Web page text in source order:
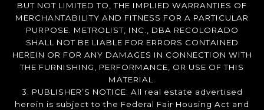
BUT NOT LIMITED TO, THE IMPLIED WARRANTIES OF
MERCHANTABILITY AND FITNESS FOR A PARTICULAR
PURPOSE. METROLIST, INC., DBA RECOLORADO
SHALL NOT BE LIABLE FOR ERRORS CONTAINED
HEREIN OR FOR ANY DAMAGES IN CONNECTION WITH
THE FURNISHING, PERFORMANCE, OR USE OF THIS
MATERIAL.
3. PUBLISHER’S NOTICE: All real estate advertised
herein is subject to the Federal Fair Housing Act and